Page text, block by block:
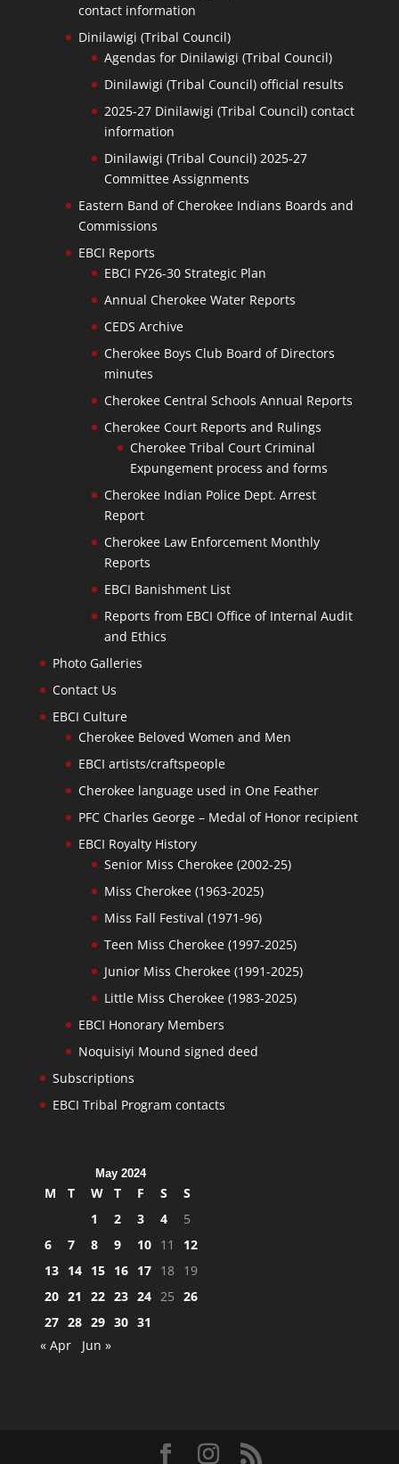
contact information
Dinilawigi (Tribal Council)
Agendas for Dinilawigi (Tribal Council)
Dinilawigi (Tribal Council) official results
2025-27 Dinilawigi (Tribal Council) contact
information
Dinilawigi (Tribal Council) 2025-27
Committee Assignments
Eastern Band of Cherokee Indians Boards and
Commissions
EBCI Reports
EBCI FY26-30 Strategic Plan
Annual Cherokee Water Reports
CEDS Archive
Cherokee Boys Club Board of Directors
minutes
Cherokee Central Schools Annual Reports
Cherokee Court Reports and Rulings
Cherokee Tribal Court Criminal
Expungement process and forms
Cherokee Indian Police Dept. Arrest
Report
Cherokee Law Enforcement Monthly
Reports
EBCI Banishment List
Reports from EBCI Office of Internal Audit
and Ethics
Photo Galleries
Contact Us
EBCI Culture
Cherokee Beloved Women and Men
EBCI artists/craftspeople
Cherokee language used in One Feather
PFC Charles George – Medal of Honor recipient
EBCI Royalty History
Senior Miss Cherokee (2002-25)
Miss Cherokee (1963-2025)
Miss Fall Festival (1971-96)
Teen Miss Cherokee (1997-2025)
Junior Miss Cherokee (1991-2025)
Little Miss Cherokee (1983-2025)
EBCI Honorary Members
Noquisiyi Mound signed deed
Subscriptions
EBCI Tribal Program contacts
May 2024
M T W T F S
S
1
2 3 4
5
6
7 8 9 10 11
12
13 14 15 16 17 18 19
20 21 22 23 24 25 26
27 28 29 30 31
« Apr
Jun »